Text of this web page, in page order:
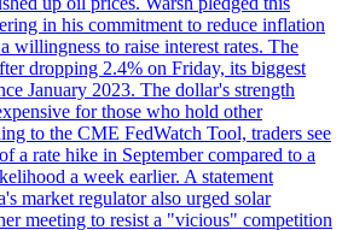
in his commitment to reduce inflation
willingness to raise interest rates. The
dropping 2.4% on Friday, its biggest
January 2023. The dollar's strength
for those who hold other
to the CME FedWatch Tool, traders see
a rate hike in September compared to a
a week earlier. A statement
market regulator also urged solar
meeting to resist a "vicious" competition